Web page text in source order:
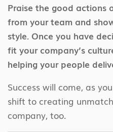
Praise the good actions
from your team and
style. Once you have
fit your company’s
helping your people
Success will come, as
shift to creating
company, too.